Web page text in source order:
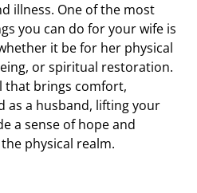
illness. One of the most
you can do for your wife is
it be for her physical
or spiritual restoration.
that brings comfort,
as a husband, lifting your
a sense of hope and
physical realm.